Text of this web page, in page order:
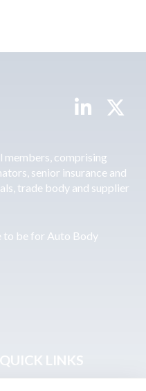
members, comprising
senior insurance and
trade body and supplier
to be for Auto Body
QUICK LINKS